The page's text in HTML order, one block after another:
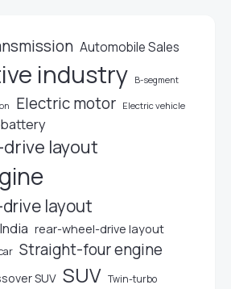
Automobile Sales
industry B-segment
Electric motor Electric vehicle
layout
layout
rear-wheel-drive layout
Straight-four engine
SUV SUV Twin-turbo